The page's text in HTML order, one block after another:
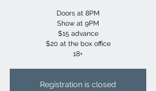
Doors at 8PM
Show at 9PM
$15 advance
$20 at the box office
18+
Registration is closed